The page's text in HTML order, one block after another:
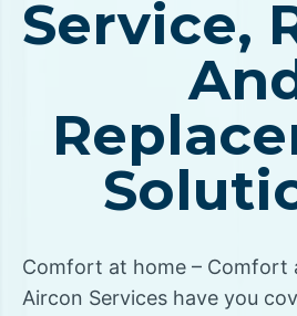
Service,
Comfort at home – Comfort
Aircon Services have you